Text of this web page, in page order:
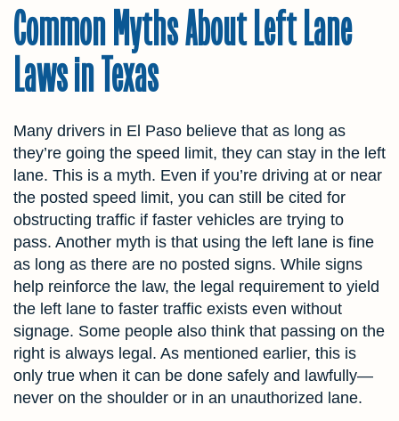
Common Myths About Left Lane
Laws in Texas
Many drivers in El Paso believe that as long as
they’re going the speed limit, they can stay in the left
lane. This is a myth. Even if you’re driving at or near
the posted speed limit, you can still be cited for
obstructing traffic if faster vehicles are trying to
pass. Another myth is that using the left lane is fine
as long as there are no posted signs. While signs
help reinforce the law, the legal requirement to yield
the left lane to faster traffic exists even without
signage. Some people also think that passing on the
right is always legal. As mentioned earlier, this is
only true when it can be done safely and lawfully—
never on the shoulder or in an unauthorized lane.